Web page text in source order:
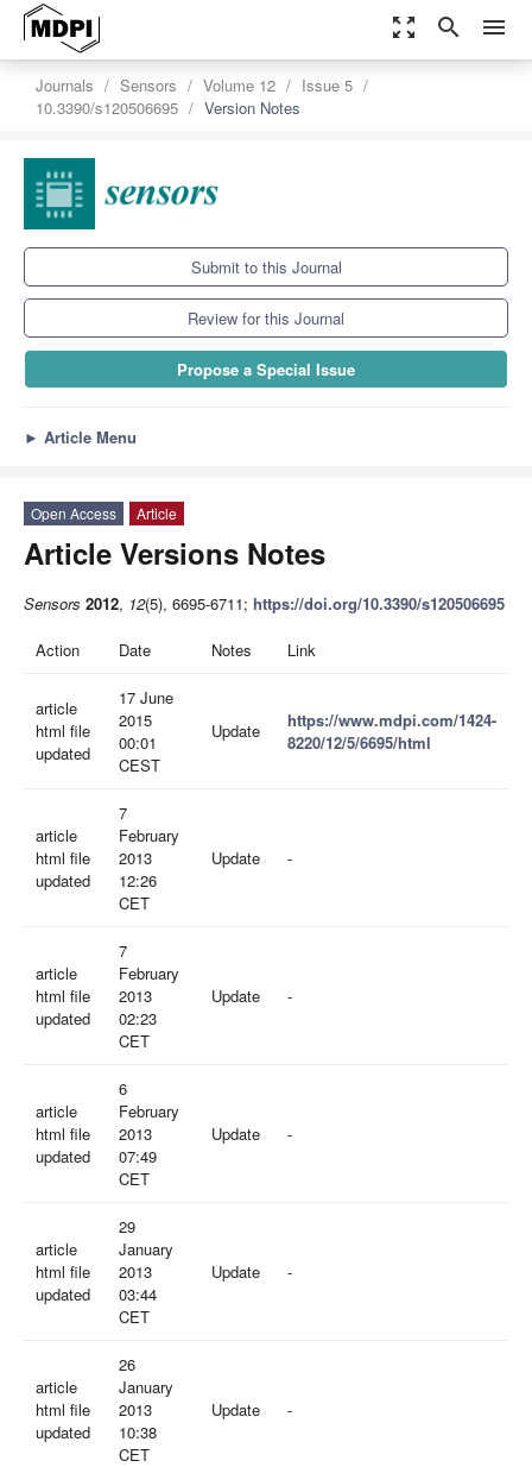
zoom_out_map search menu
Journals Sensors Volume 12
Issue 5
10.3390/s120506695
Version Notes
Submit to this Journal
Review for this Journal
Propose a Special Issue
► Article Menu
Open Access Article
Article Versions Notes
Sensors 2012, 12(5), 6695-6711; https://doi.org/10.3390/s120506695
Action Date Notes Link
article
html file
updated
17 June
2015
00:01
CEST
Update
https://www.mdpi.com/1424-
8220/12/5/6695/html
article
html file
updated
7
February
2013
12:26
CET
Update -
article
html file
updated
7
February
2013
02:23
CET
Update -
article
html file
updated
6
February
2013
07:49
CET
Update -
article
html file
updated
29
January
2013
03:44
CET
Update -
article
html file
updated
26
January
2013
10:38
CET
Update -